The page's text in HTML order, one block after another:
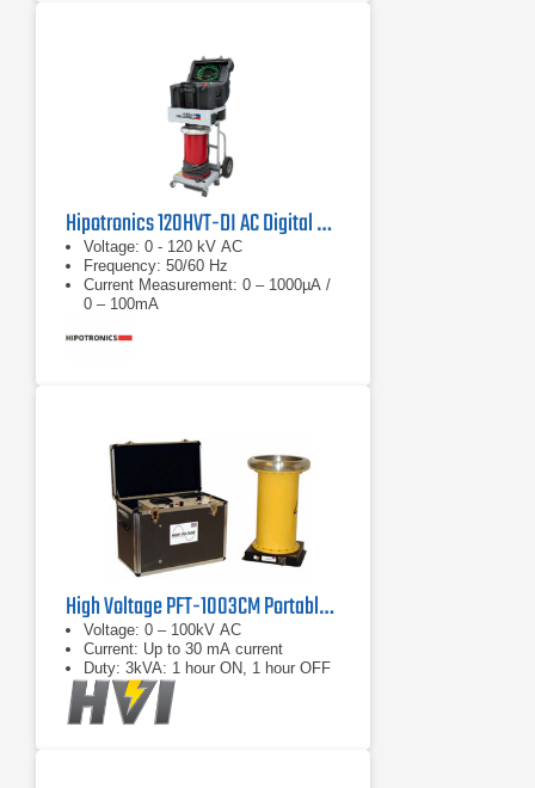
Hipotronics 120HVT-DI AC Digital Hipot Tester
Voltage: 0 - 120 kV AC
Frequency: 50/60 Hz
Current Measurement: 0 – 1000µA /
0 – 100mA
High Voltage PFT-1003CM Portable AC Hipot Tester
Voltage: 0 – 100kV AC
Current: Up to 30 mA current
Duty: 3kVA: 1 hour ON, 1 hour OFF